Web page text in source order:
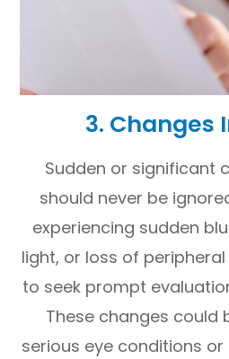
3. Changes
Sudden or significant
should never be
experiencing sudden
light, or loss of
to seek prompt
These changes could
serious eye conditions